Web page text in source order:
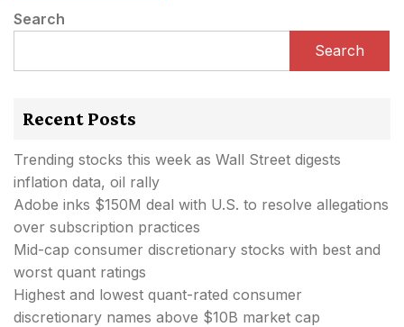
Search
Search
Recent Posts
Trending stocks this week as Wall Street digests
inflation data, oil rally
Adobe inks $150M deal with U.S. to resolve allegations
over subscription practices
Mid-cap consumer discretionary stocks with best and
worst quant ratings
Highest and lowest quant-rated consumer
discretionary names above $10B market cap